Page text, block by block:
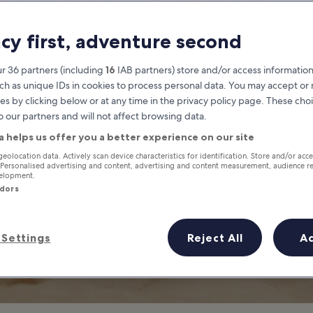
Best Family-Friendly
first, adventure second
36 partners (including 16 IAB partners) store and/or access
as unique IDs in cookies to process personal data. You may accept or
by clicking below or at any time in the privacy policy page. These
our partners and will not affect browsing data.
helps us offer you a better experience on our site
data. Actively scan device characteristics for identification. Store and/or
advertising and content, advertising and content measurement, audience
Reject All